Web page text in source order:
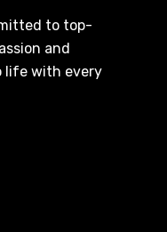
to top-
and
life with every